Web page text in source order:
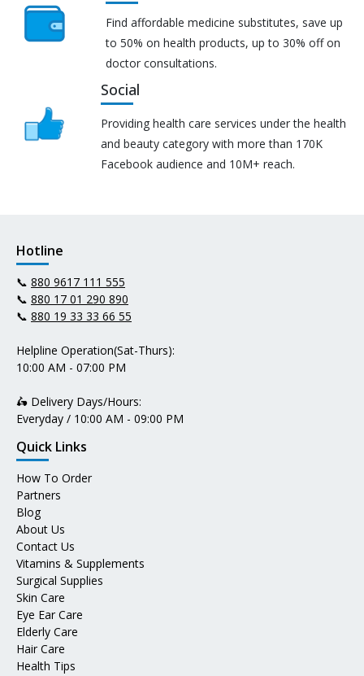
Find affordable medicine substitutes, save up
to 50% on health products, up to 30% off on
doctor consultations.
Social
Providing health care services under the health
and beauty category with more than 170K
Facebook audience and 10M+ reach.
Hotline
📞 880 9617 111 555
📞 880 17 01 290 890
📞 880 19 33 33 66 55
Helpline Operation(Sat-Thurs):
10:00 AM - 07:00 PM
🛵 Delivery Days/Hours:
Everyday / 10:00 AM - 09:00 PM
Quick Links
How To Order
Partners
Blog
About Us
Contact Us
Vitamins & Supplements
Surgical Supplies
Skin Care
Eye Ear Care
Elderly Care
Hair Care
Health Tips